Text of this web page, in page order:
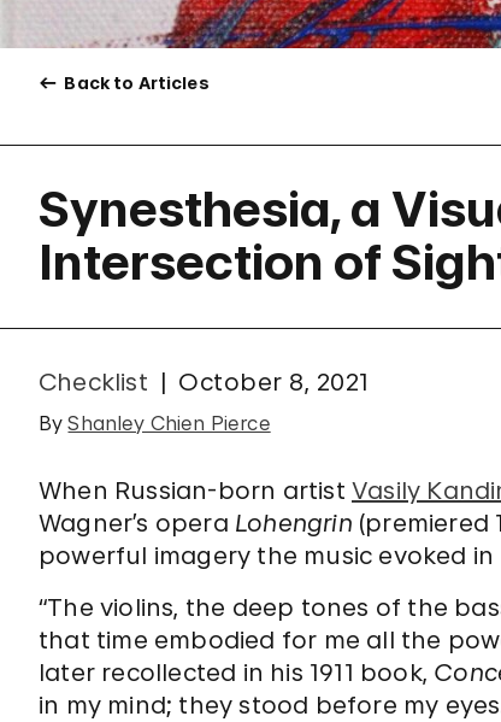
Back to Articles
Synesthesia, a
Intersection of
Checklist October 8, 2021
ByShanley Chien Pierce
When Russian-born artist Vasily
Wagner’s opera Lohengrin (premiered
powerful imagery the music evoked in
“The violins, the deep tones of the
that time embodied for me all the
later recollected in his 1911 book,
in my mind; they stood before my